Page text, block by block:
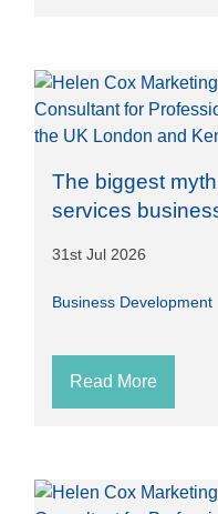
The biggest
services
31st Jul 2026
Business Development
Read More